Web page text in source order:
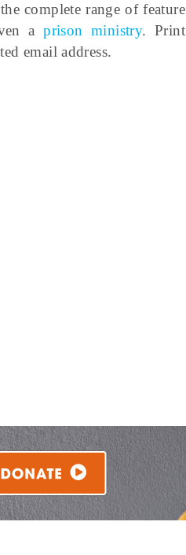
complete range of feature
aprison ministry. Print
email address.